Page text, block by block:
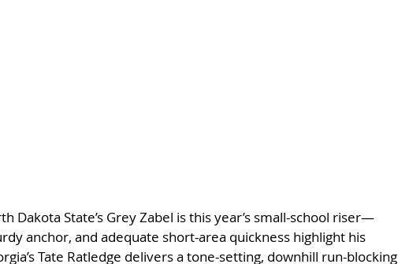
Dakota State’s Grey Zabel is this year’s small-school riser—
anchor, and adequate short-area quickness highlight his
Tate Ratledge delivers a tone-setting, downhill run-blocking